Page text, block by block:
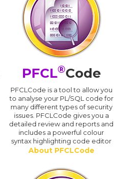
PFCL®Code
PFCLCode is a tool to allow you
to analyse your PL/SQL code for
many different types of security
issues. PFCLCode gives you a
detailed review and reports and
includes a powerful colour
syntax highlighting code editor
About PFCLCode